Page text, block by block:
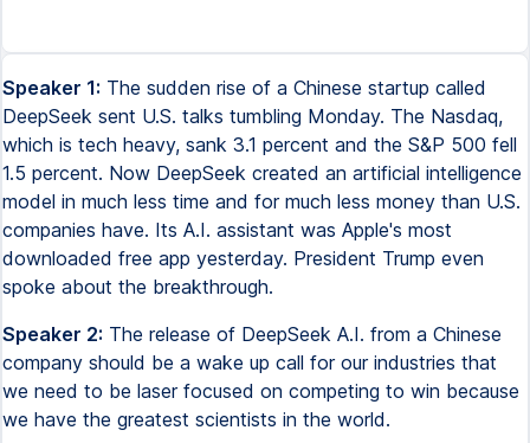
Speaker 1: The sudden rise of a Chinese startup called
DeepSeek sent U.S. talks tumbling Monday. The Nasdaq,
which is tech heavy, sank 3.1 percent and the S&P 500 fell
1.5 percent. Now DeepSeek created an artificial intelligence
model in much less time and for much less money than U.S.
companies have. Its A.I. assistant was Apple's most
downloaded free app yesterday. President Trump even
spoke about the breakthrough.
Speaker 2: The release of DeepSeek A.I. from a Chinese
company should be a wake up call for our industries that
we need to be laser focused on competing to win because
we have the greatest scientists in the world.